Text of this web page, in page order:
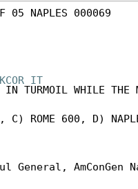
NAPLES 000069
KCOR IT
IN TURMOIL WHILE
ROME 600, D)
General, AmConGen